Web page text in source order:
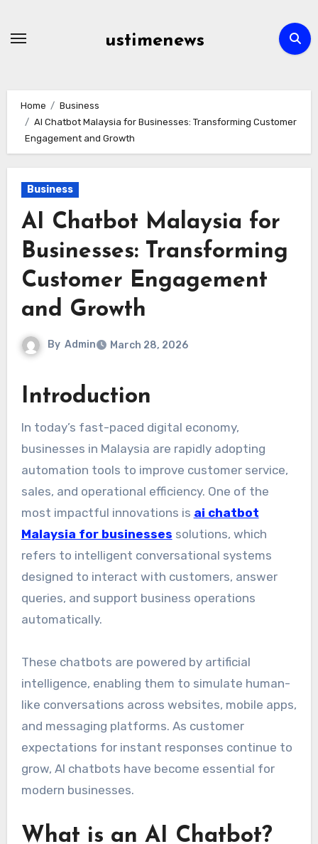
ustimenews
Home
Business
AI Chatbot Malaysia for Businesses: Transforming Customer
Engagement and Growth
Business
AI Chatbot Malaysia for
Businesses: Transforming
Customer Engagement
and Growth
By Admin March 28, 2026
Introduction
In today’s fast-paced digital economy,
businesses in Malaysia are rapidly adopting
automation tools to improve customer service,
sales, and operational efficiency. One of the
most impactful innovations is ai chatbot
Malaysia for businesses solutions, which
refers to intelligent conversational systems
designed to interact with customers, answer
queries, and support business operations
automatically.
These chatbots are powered by artificial
intelligence, enabling them to simulate human-
like conversations across websites, mobile apps,
and messaging platforms. As customer
expectations for instant responses continue to
grow, AI chatbots have become essential for
modern businesses.
What is an AI Chatbot?